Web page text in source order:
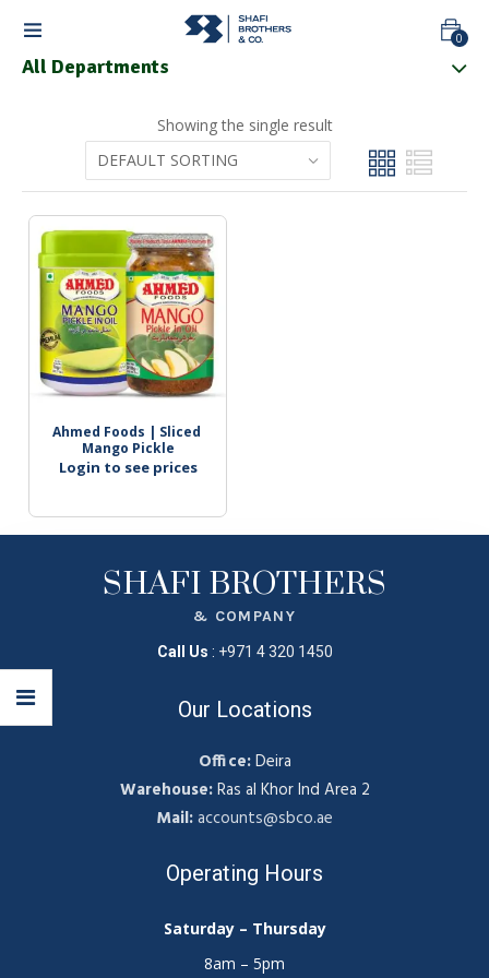
0
All Departments
Showing the single result
Ahmed Foods | Sliced
Mango Pickle
Login to see prices
SHAFI BROTHERS
& COMPANY
Call Us : +971 4 320 1450
Our Locations
Office:Deira
Warehouse:Ras al Khor Ind Area 2
Mail:accounts@sbco.ae
Operating Hours
Saturday – Thursday
8am – 5pm